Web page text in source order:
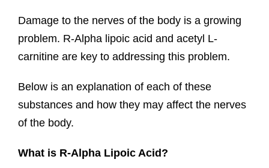
Damage to the nerves of the body is a growing
problem. R-Alpha lipoic acid and acetyl L-
carnitine are key to addressing this problem.
Below is an explanation of each of these
substances and how they may affect the nerves
of the body.
What is R-Alpha Lipoic Acid?